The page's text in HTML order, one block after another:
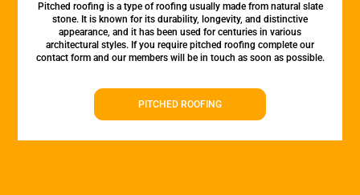
Pitched roofing is a type of roofing usually made from natural slate
stone. It is known for its durability, longevity, and distinctive
appearance, and it has been used for centuries in various
architectural styles. If you require pitched roofing complete our
contact form and our members will be in touch as soon as possible.
PITCHED ROOFING